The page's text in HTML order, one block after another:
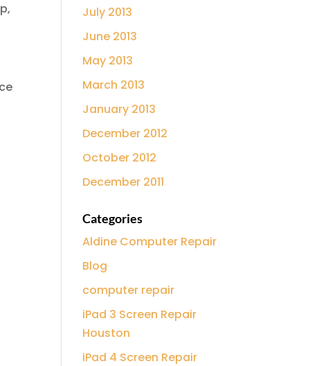
July 2013
June 2013
May 2013
March 2013
January 2013
December 2012
October 2012
December 2011
Categories
Aldine Computer Repair
Blog
computer repair
iPad 3 Screen Repair
Houston
iPad 4 Screen Repair